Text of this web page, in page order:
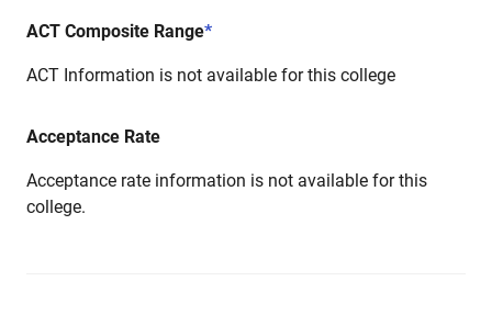
ACT Composite Range*
ACT Information is not available for this college
Acceptance Rate
Acceptance rate information is not available for this
college.